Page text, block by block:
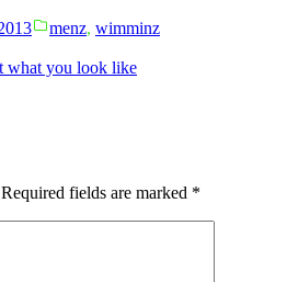
Posted
menz, wimminz
what you look like
Required fields are marked *